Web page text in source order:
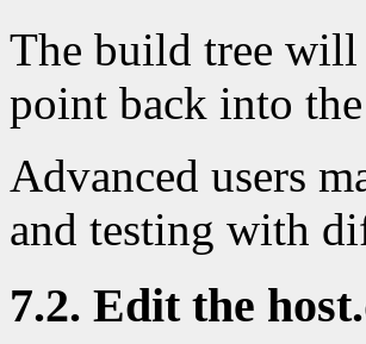
The build tree
point back into
Advanced users
and testing with
7.2. Edit the